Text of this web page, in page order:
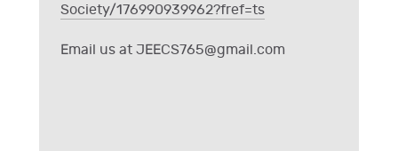
Society/176990939962?fref=ts
Email us at JEECS765@gmail.com